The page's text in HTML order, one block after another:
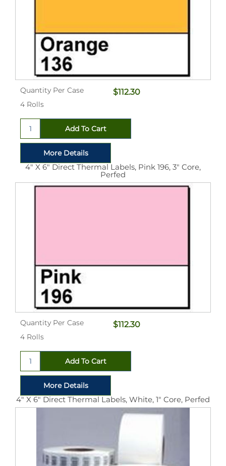
Quantity Per Case
4 Rolls
$112.30
4" X 6" Direct Thermal Labels, Pink 196, 3" Core,
Perfed
Quantity Per Case
4 Rolls
$112.30
4" X 6" Direct Thermal Labels, White, 1" Core, Perfed